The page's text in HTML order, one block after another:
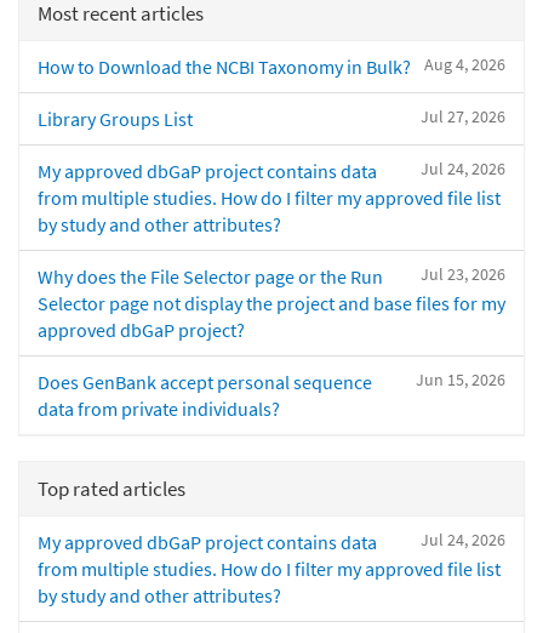
Most recent articles
Aug 4, 2026
How to Download the NCBI Taxonomy in Bulk?
Jul 27, 2026
Library Groups List
Jul 24, 2026
My approved dbGaP project contains data
from multiple studies. How do I filter my approved file list
by study and other attributes?
Jul 23, 2026
Why does the File Selector page or the Run
Selector page not display the project and base files for my
approved dbGaP project?
Jun 15, 2026
Does GenBank accept personal sequence
data from private individuals?
Top rated articles
Jul 24, 2026
My approved dbGaP project contains data
from multiple studies. How do I filter my approved file list
by study and other attributes?